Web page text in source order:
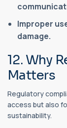
Improper
damage.
12. Why
Matters
Regulatory
access but also
sustainability.